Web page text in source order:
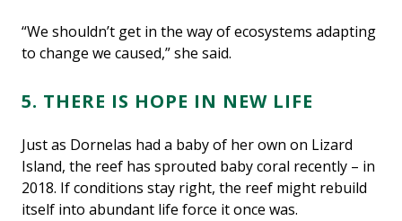
“We shouldn’t get in the way of ecosystems adapting
to change we caused,” she said.
5. THERE IS HOPE IN NEW LIFE
Just as Dornelas had a baby of her own on Lizard
Island, the reef has sprouted baby coral recently – in
2018. If conditions stay right, the reef might rebuild
itself into abundant life force it once was.